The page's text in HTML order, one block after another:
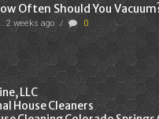
Often Should You
2 weeks ago / 0
LLC
House Cleaners